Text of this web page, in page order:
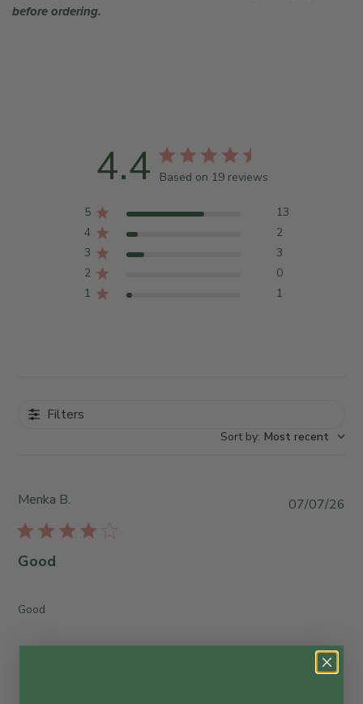
before ordering.
4.4 Based on 19 reviews
5
13
4
2
3
3
2
0
1
1
Filters
Sort by: Most recent
Menka B.
Good
Good
07/07/26